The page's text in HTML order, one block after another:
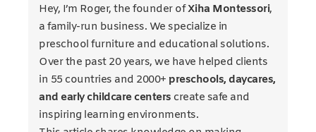
Hey, I’m Roger, the founder ofXiha Montessori,
a family-run business. We specialize in
preschool furniture and educational solutions.
Over the past 20 years, we have helped clients
in 55 countries and 2000+ preschools, daycares,
and early childcare centers create safe and
inspiring learning environments.